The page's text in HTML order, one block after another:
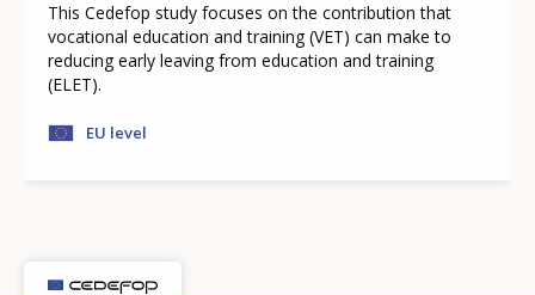
This Cedefop study focuses on the contribution that
vocational education and training (VET) can make to
reducing early leaving from education and training
(ELET).
EU level